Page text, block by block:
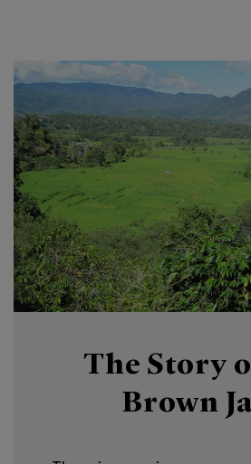
The Story
Brown